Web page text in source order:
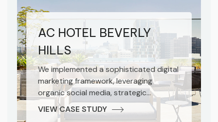
AC HOTEL BEVERLY
HILLS
We implemented a sophisticated digital
marketing framework, leveraging
organic social media, strategic
influencer collaborations, performance-
driven paid advertising, and robust SEO
VIEW CASE STUDY